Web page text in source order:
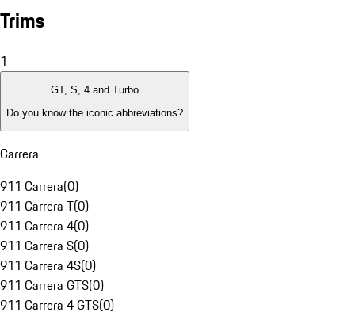
Trims
1
GT, S, 4 and Turbo
Do you know the iconic abbreviations?
Carrera
911 Carrera(0)
911 Carrera T(0)
911 Carrera 4(0)
911 Carrera S(0)
911 Carrera 4S(0)
911 Carrera GTS(0)
911 Carrera 4 GTS(0)